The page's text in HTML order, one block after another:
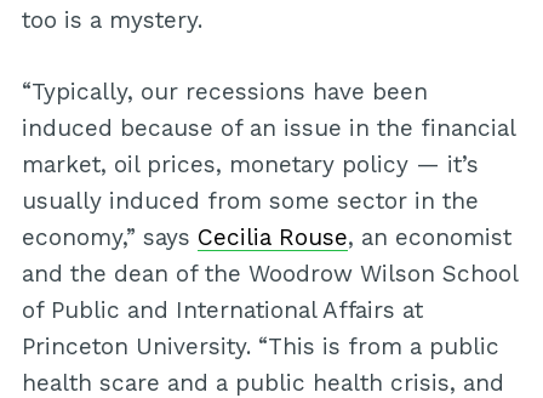
too is a mystery.
“Typically, our recessions have been
induced because of an issue in the financial
market, oil prices, monetary policy — it’s
usually induced from some sector in the
economy,” says Cecilia Rouse, an economist
and the dean of the Woodrow Wilson School
of Public and International Affairs at
Princeton University. “This is from a public
health scare and a public health crisis, and